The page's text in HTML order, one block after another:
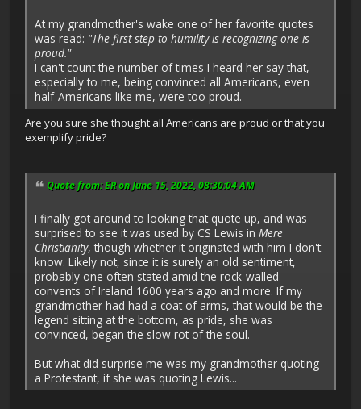
At my grandmother's wake one of her favorite quotes
was read: "The first step to humility is recognizing one is
proud."
I can't count the number of times I heard her say that,
especially to me, being convinced all Americans, even
half-Americans like me, were too proud.
Are you sure she thought all Americans are proud or that you
exemplify pride?
Quote from: ER on June 15, 2022, 08:30:04 AM
I finally got around to looking that quote up, and was
surprised to see it was used by CS Lewis in Mere
Christianity, though whether it originated with him I don't
know. Likely not, since it is surely an old sentiment,
probably one often stated amid the rock-walled
convents of Ireland 1600 years ago and more. If my
grandmother had had a coat of arms, that would be the
legend sitting at the bottom, as pride, she was
convinced, began the slow rot of the soul.
But what did surprise me was my grandmother quoting
a Protestant, if she was quoting Lewis...